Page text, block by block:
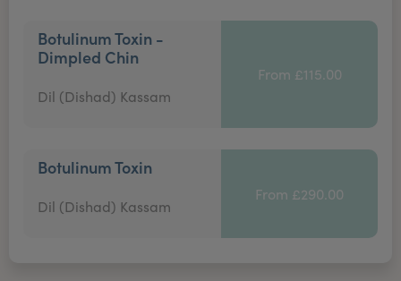
Botulinum Toxin -
Dimpled Chin
Dil (Dishad) Kassam
From £115.00
Botulinum Toxin
Dil (Dishad) Kassam
From £290.00